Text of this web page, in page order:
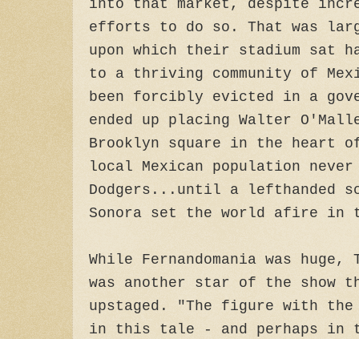
into that market, despite
efforts to do so. That was
upon which their stadium sat
to a thriving community of
been forcibly evicted in a
ended up placing Walter
Brooklyn square in the heart of
local Mexican population
Dodgers...until a lefthanded
Sonora set the world afire in
While Fernandomania was
was another star of the show
upstaged. "The figure with
in this tale - and perhaps in